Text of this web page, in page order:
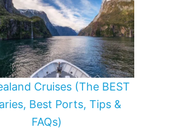
Cruises (The BEST
Best Ports, Tips &
FAQs)